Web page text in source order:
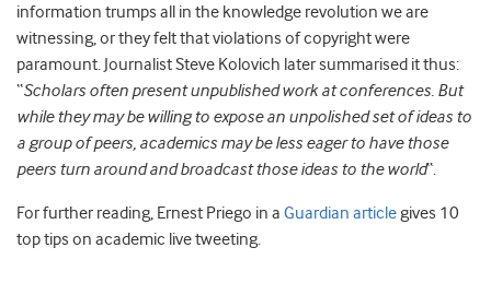
information trumps all in the knowledge revolution we are
witnessing, or they felt that violations of copyright were
paramount. Journalist Steve Kolovich later summarised it thus:
“Scholars often present unpublished work at conferences. But
while they may be willing to expose an unpolished set of ideas to
a group of peers, academics may be less eager to have those
peers turn around and broadcast those ideas to the world“.
For further reading, Ernest Priego in a Guardian articlegives 10
top tips on academic live tweeting.